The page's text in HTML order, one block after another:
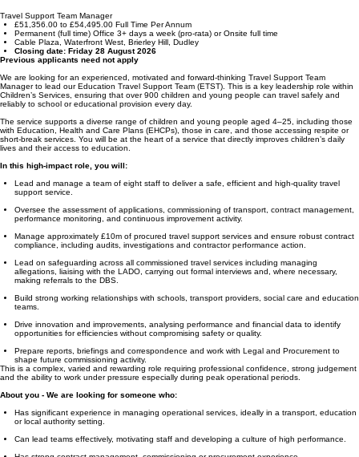
Travel Support Team Manager
£51,356.00 to £54,495.00 Full Time Per Annum
Permanent (full time) Office 3+ days a week (pro-rata) or Onsite full time
Cable Plaza, Waterfront West, Brierley Hill, Dudley
Closing date: Friday 28 August 2026
Previous applicants need not apply
We are looking for an experienced, motivated and forward-thinking Travel Support Team
Manager to lead our Education Travel Support Team (ETST). This is a key leadership role within
Children’s Services, ensuring that over 900 children and young people can travel safely and
reliably to school or educational provision every day.
The service supports a diverse range of children and young people aged 4–25, including those
with Education, Health and Care Plans (EHCPs), those in care, and those accessing respite or
short-break services. You will be at the heart of a service that directly improves children’s daily
lives and their access to education.
In this high-impact role, you will:
Lead and manage a team of eight staff to deliver a safe, efficient and high-quality travel
support service.
Oversee the assessment of applications, commissioning of transport, contract management,
performance monitoring, and continuous improvement activity.
Manage approximately £10m of procured travel support services and ensure robust contract
compliance, including audits, investigations and contractor performance action.
Lead on safeguarding across all commissioned travel services including managing
allegations, liaising with the LADO, carrying out formal interviews and, where necessary,
making referrals to the DBS.
Build strong working relationships with schools, transport providers, social care and education
teams.
Drive innovation and improvements, analysing performance and financial data to identify
opportunities for efficiencies without compromising safety or quality.
Prepare reports, briefings and correspondence and work with Legal and Procurement to
shape future commissioning activity.
This is a complex, varied and rewarding role requiring professional confidence, strong judgement
and the ability to work under pressure especially during peak operational periods.
About you - We are looking for someone who:
Has significant experience in managing operational services, ideally in a transport, education
or local authority setting.
Can lead teams effectively, motivating staff and developing a culture of high performance.